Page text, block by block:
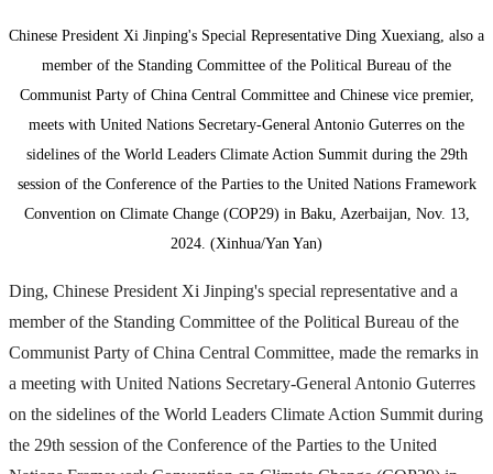
Chinese President Xi Jinping's Special Representative Ding Xuexiang, also a
member of the Standing Committee of the Political Bureau of the
Communist Party of China Central Committee and Chinese vice premier,
meets with United Nations Secretary-General Antonio Guterres on the
sidelines of the World Leaders Climate Action Summit during the 29th
session of the Conference of the Parties to the United Nations Framework
Convention on Climate Change (COP29) in Baku, Azerbaijan, Nov. 13,
2024. (Xinhua/Yan Yan)
Ding, Chinese President Xi Jinping's special representative and a
member of the Standing Committee of the Political Bureau of the
Communist Party of China Central Committee, made the remarks in
a meeting with United Nations Secretary-General Antonio Guterres
on the sidelines of the World Leaders Climate Action Summit during
the 29th session of the Conference of the Parties to the United